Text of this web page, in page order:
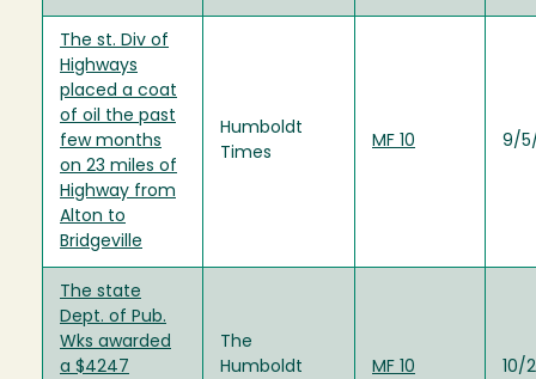
The st. Div of
Highways
placed a coat
of oil the past
few months
on 23 miles of
Highway from
Alton to
Bridgeville
Humboldt
Times
MF 10 9/
The state
Dept. of Pub.
Wks awarded
a $4247
The
Humboldt
MF 10 10/